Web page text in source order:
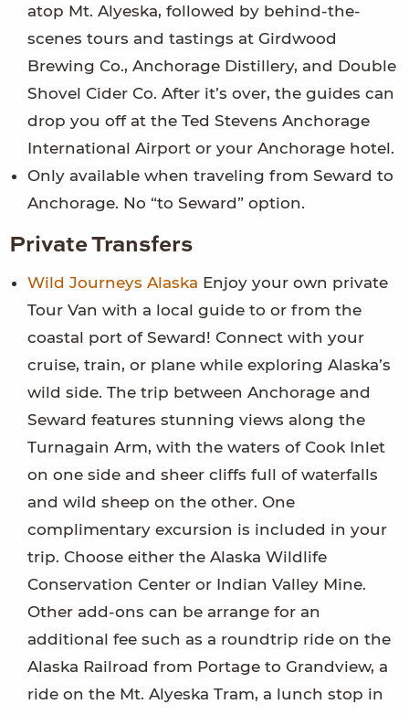
atop Mt. Alyeska, followed by behind-the-
scenes tours and tastings at Girdwood
Brewing Co., Anchorage Distillery, and Double
Shovel Cider Co. After it’s over, the guides can
drop you off at the Ted Stevens Anchorage
International Airport or your Anchorage hotel.
Only available when traveling from Seward to
Anchorage. No “to Seward” option.
Private Transfers
Wild Journeys Alaska Enjoy your own private
Tour Van with a local guide to or from the
coastal port of Seward! Connect with your
cruise, train, or plane while exploring Alaska’s
wild side. The trip between Anchorage and
Seward features stunning views along the
Turnagain Arm, with the waters of Cook Inlet
on one side and sheer cliffs full of waterfalls
and wild sheep on the other. One
complimentary excursion is included in your
trip. Choose either the Alaska Wildlife
Conservation Center or Indian Valley Mine.
Other add-ons can be arrange for an
additional fee such as a roundtrip ride on the
Alaska Railroad from Portage to Grandview, a
ride on the Mt. Alyeska Tram, a lunch stop in